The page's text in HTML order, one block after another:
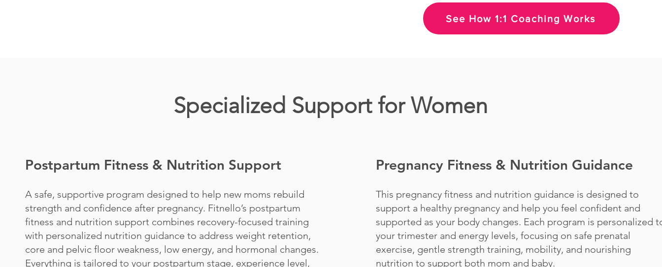
See How 1:1 Coaching Works
Specialized Support for Women
Postpartum Fitness & Nutrition Support Pregnancy Fitness & Nutrition Guidance
A safe, supportive program designed to help new moms rebuild
strength and confidence after pregnancy. Fitnello’s postpartum
fitness and nutrition support combines recovery-focused training
with personalized nutrition guidance to address weight retention,
core and pelvic floor weakness, low energy, and hormonal changes.
Everything is tailored to your postpartum stage, experience level,
This pregnancy fitness and nutrition guidance is designed to
support a healthy pregnancy and help you feel confident and
supported as your body changes. Each program is personalized
your trimester and energy levels, focusing on safe prenatal
exercise, gentle strength training, mobility, and nourishing
nutrition to support both mom and baby.